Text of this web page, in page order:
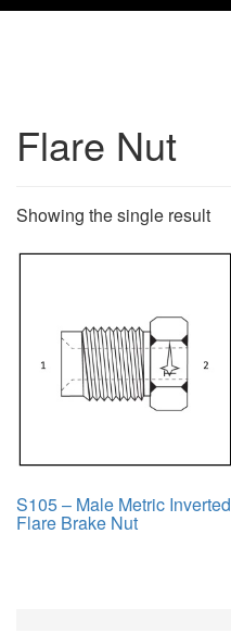
Flare Nut
Showing the single result
S105 – Male Metric Inverted
Flare Brake Nut